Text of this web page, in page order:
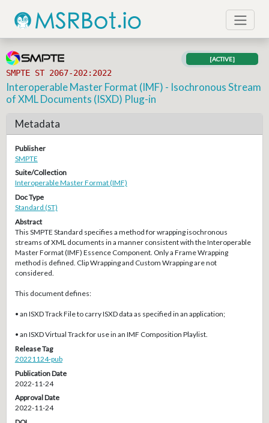
SMPTE ST 2067-202:2022
[ACTIVE]
Interoperable Master Format (IMF) - Isochronous Stream
of XML Documents (ISXD) Plug-in
Metadata
Publisher
SMPTE
Suite/Collection
Interoperable Master Format (IMF)
Doc Type
Standard (ST)
Abstract
This SMPTE Standard specifies a method for wrapping isochronous
streams of XML documents in a manner consistent with the Interoperable
Master Format (IMF) Essence Component. Only a Frame Wrapping
method is defined. Clip Wrapping and Custom Wrapping are not
considered.
This document defines:
• an ISXD Track File to carry ISXD data as specified in an application;
• an ISXD Virtual Track for use in an IMF Composition Playlist.
Release Tag
20221124-pub
Publication Date
2022-11-24
Approval Date
2022-11-24